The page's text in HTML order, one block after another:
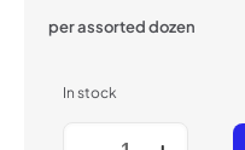
per assorted dozen
In stock